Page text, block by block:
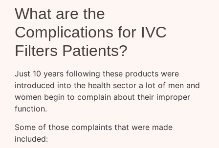
What are the
Complications for IVC
Filters Patients?
Just 10 years following these products were
introduced into the health sector a lot of men and
women begin to complain about their improper
function.
Some of those complaints that were made
included: